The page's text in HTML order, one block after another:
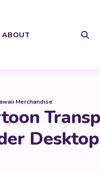
ABOUT
Merchandise
Desktop